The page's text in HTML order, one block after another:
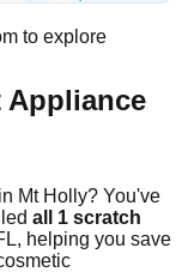
to explore
Mt Holly? You've
all 1 scratch
, helping you save